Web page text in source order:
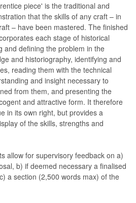
piece' is the traditional and
that the skills of any craft – in
– have been mastered. The finished
each stage of historical
and defining the problem in the
and historiography, identifying and
reading them with the technical
and insight necessary to
from them, and presenting the
and attractive form. It therefore
in its own right, but provides a
of the skills, strengths and
allow for supervisory feedback on a)
b) if deemed necessary a finalised
a section (2,500 words max) of the